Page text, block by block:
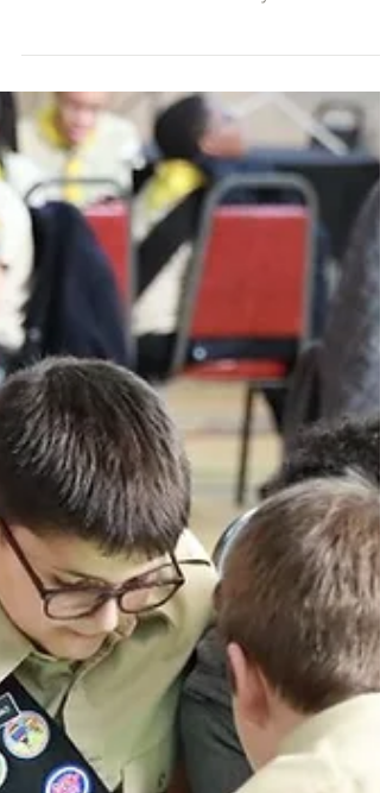
regions of the conference annually, allowing for